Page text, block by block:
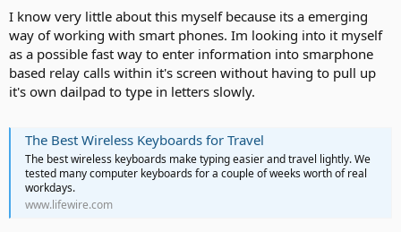
I know very little about this myself because its a emerging
way of working with smart phones. Im looking into it myself
as a possible fast way to enter information into smarphone
based relay calls within it's screen without having to pull up
it's own dailpad to type in letters slowly.
The Best Wireless Keyboards for Travel
The best wireless keyboards make typing easier and travel lightly. We
tested many computer keyboards for a couple of weeks worth of real
workdays.
www.lifewire.com